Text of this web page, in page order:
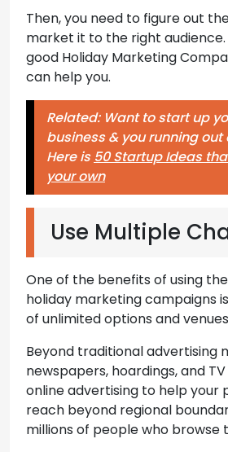
Then, you need to figure out
market it to the right audience.
good Holiday Marketing
can help you.
Related: Want to start up
business & you running out
Here is 50 Startup Ideas
your own
Use Multiple
One of the benefits of using
holiday marketing campaigns
of unlimited options and
Beyond traditional advertising
newspapers, hoardings, and
online advertising to help
reach beyond regional
millions of people who browse